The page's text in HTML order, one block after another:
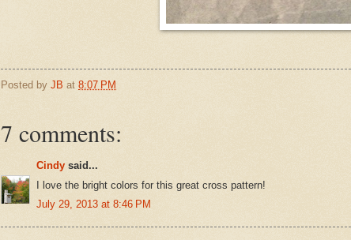
Posted by JB at 8:07 PM
7 comments:
Cindy said...
I love the bright colors for this great cross pattern!
July 29, 2013 at 8:46 PM